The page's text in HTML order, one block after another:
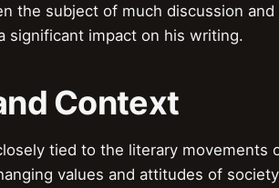
the subject of much discussion
significant impact on his writing.
Context
tied to the literary movements
values and attitudes of